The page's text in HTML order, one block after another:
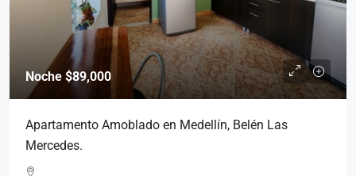
Noche $89,000
Apartamento Amoblado en Medellín, Belén Las
Mercedes.